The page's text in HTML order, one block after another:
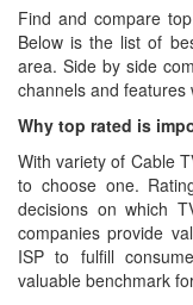
Find and compare
Below is the list of
area. Side by side
channels and features
Why top rated is
With variety of Cable
to choose one.
decisions on which
companies provide
ISP to fulfill
valuable benchmark